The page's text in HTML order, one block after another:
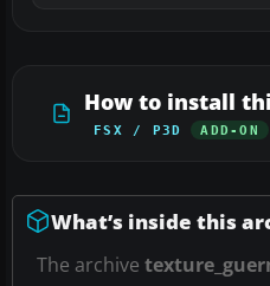
How to install
FSX / P3D ADD-ON
What’s inside this
The archive